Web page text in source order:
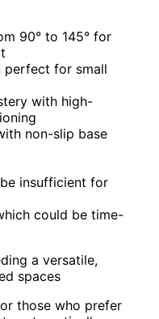
90° to 145° for
perfect for small
with high-
non-slip base
insufficient for
could be time-
a versatile,
spaces
those who prefer